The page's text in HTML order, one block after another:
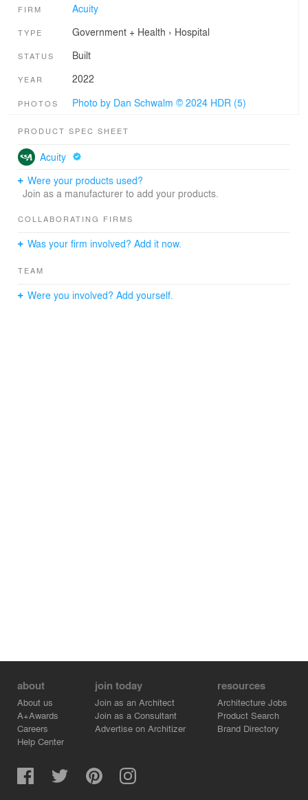
FIRM Acuity
TYPE Government + Health › Hospital
STATUS Built
YEAR 2022
PHOTOS Photo by Dan Schwalm © 2024 HDR (5)
PRODUCT SPEC SHEET
Acuity
Were your products used?
Join as a manufacturer to add your products.
COLLABORATING FIRMS
Was your firm involved? Add it now.
TEAM
Were you involved? Add yourself.
about
About us
A+Awards
Careers
Help Center
join today
Join as an Architect
Join as a Consultant
Advertise on Architizer
resources
Architecture Jobs
Product Search
Brand Directory